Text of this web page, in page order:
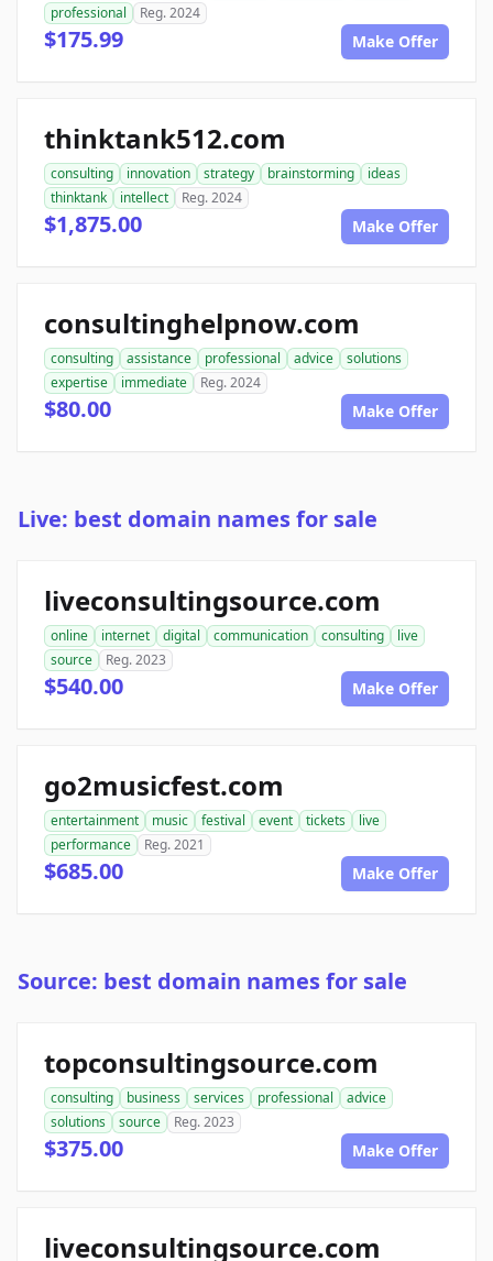
professional
Reg. 2024
$175.99 Make Offer
thinktank512.com
consulting innovation strategy brainstorming
ideas
thinktank
intellect Reg. 2024
$1,875.00 Make Offer
consultinghelpnow.com
consulting assistance professional advice
solutions
expertise
immediate Reg. 2024
$80.00 Make Offer
Live: best domain names for sale
liveconsultingsource.com
online internet digital communication consulting
live
source
Reg. 2023
$540.00 Make Offer
go2musicfest.com
entertainment music festival event tickets
live
performance
Reg. 2021
$685.00 Make Offer
Source: best domain names for sale
topconsultingsource.com
consulting business services professional
advice
solutions
source Reg. 2023
$375.00 Make Offer
liveconsultingsource.com